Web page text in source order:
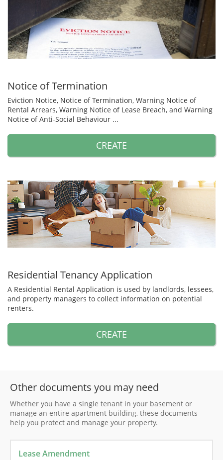
Notice of Termination
Eviction Notice, Notice of Termination, Warning Notice of
Rental Arrears, Warning Notice of Lease Breach, and Warning
Notice of Anti-Social Behaviour ...
CREATE
Residential Tenancy Application
A Residential Rental Application is used by landlords, lessees,
and property managers to collect information on potential
renters.
CREATE
Other documents you may need
Whether you have a single tenant in your basement or
manage an entire apartment building, these documents
help you protect and manage your property.
Lease Amendment